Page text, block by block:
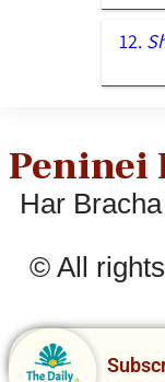
12.
Peninei
Har